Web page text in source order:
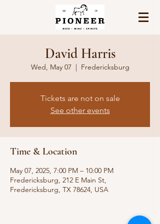
David Harris
Wed, May 07
  |
Fredericksburg
Tickets are not on sale
See other events
Time & Location
May 07, 2025, 7:00 PM – 10:00 PM
Fredericksburg, 212 E Main St,
Fredericksburg, TX 78624, USA